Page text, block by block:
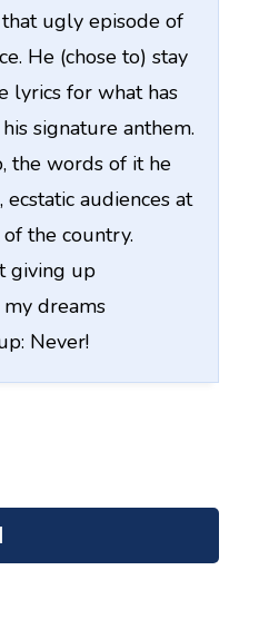
ugly episode of
He (chose to) stay
lyrics for what has
signature anthem.
the words of it he
audiences at
the country.
giving up
dreams
Never!